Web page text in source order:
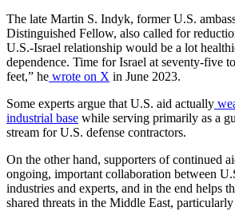
The late Martin S. Indyk, former U.S.
Distinguished Fellow, also called for
U.S.-Israel relationship would be a lot
dependence. Time for Israel at seventy-five
feet,” he wrote on X in June 2023.
Some experts argue that U.S. aid actually
industrial base while serving primarily as a
stream for U.S. defense contractors.
On the other hand, supporters of continued
ongoing, important collaboration between
industries and experts, and in the end helps
shared threats in the Middle East,